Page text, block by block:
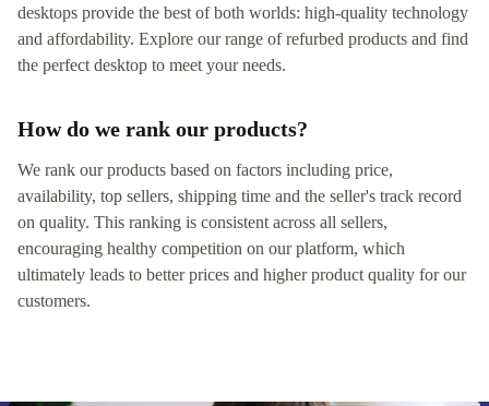
desktops provide the best of both worlds: high-quality technology
and affordability. Explore our range of refurbed products and find
the perfect desktop to meet your needs.
How do we rank our products?
We rank our products based on factors including price,
availability, top sellers, shipping time and the seller's track record
on quality. This ranking is consistent across all sellers,
encouraging healthy competition on our platform, which
ultimately leads to better prices and higher product quality for our
customers.